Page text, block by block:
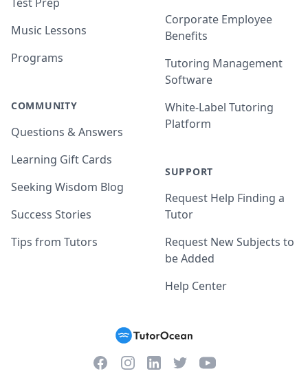
Music Lessons
Programs
COMMUNITY
Questions & Answers
Learning Gift Cards
Seeking Wisdom Blog
Success Stories
Tips from Tutors
Corporate Employee
Benefits
Tutoring Management
Software
White-Label Tutoring
Platform
SUPPORT
Request Help Finding a
Tutor
Request New Subjects to
be Added
Help Center
FacebookInstagramLinkedInTwitterYouTube